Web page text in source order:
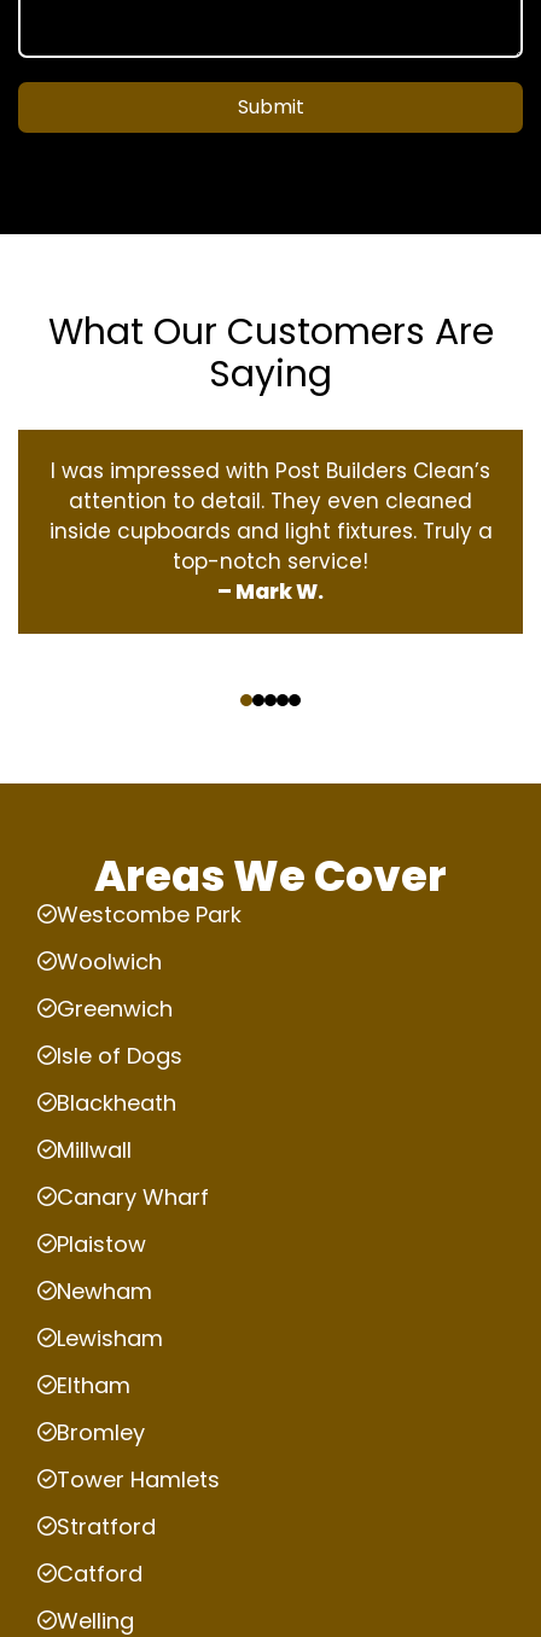
Submit
What Our Customers Are
Saying
I was impressed with Post Builders Clean’s
attention to detail. They even cleaned
inside cupboards and light fixtures. Truly a
top-notch service!
– Mark W.
Areas We Cover
Westcombe Park
Woolwich
Greenwich
Isle of Dogs
Blackheath
Millwall
Canary Wharf
Plaistow
Newham
Lewisham
Eltham
Bromley
Tower Hamlets
Stratford
Catford
Welling